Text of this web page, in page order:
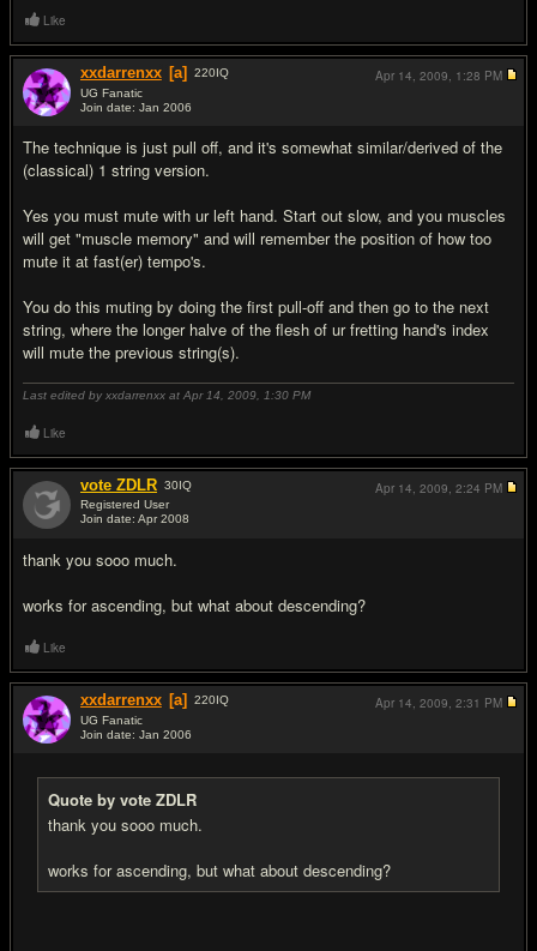
Like
xxdarrenxx [a] 220IQ
UG Fanatic
Join date: Jan 2006
The technique is just pull off, and it's somewhat similar/derived of the
(classical) 1 string version.
Yes you must mute with ur left hand. Start out slow, and you muscles
will get "muscle memory" and will remember the position of how too
mute it at fast(er) tempo's.
You do this muting by doing the first pull-off and then go to the next
string, where the longer halve of the flesh of ur fretting hand's index
will mute the previous string(s).
Last edited by xxdarrenxx at Apr 14, 2009, 1:30 PM
Apr 14, 2009, 1:28 PM
Like
vote ZDLR 30IQ
Registered User
Join date: Apr 2008
thank you sooo much.
works for ascending, but what about descending?
Apr 14, 2009, 2:24 PM
Like
xxdarrenxx [a] 220IQ
UG Fanatic
Join date: Jan 2006
Quote by vote ZDLR
thank you sooo much.
works for ascending, but what about descending?
Apr 14, 2009, 2:31 PM